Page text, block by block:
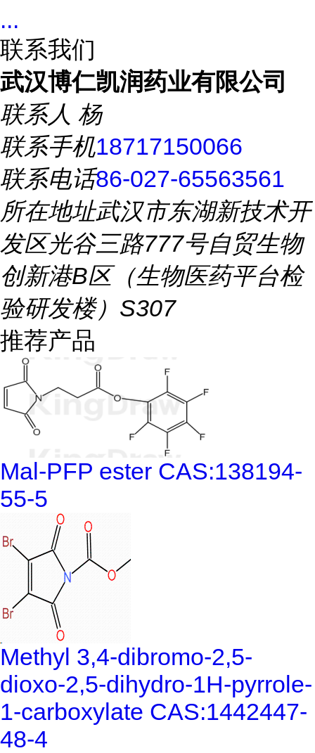
...
联系我们
武汉博仁凯润药业有限公司
联系人 杨
联系手机18717150066
联系电话86-027-65563561
所在地址武汉市东湖新技术开
发区光谷三路777号自贸生物
创新港B区（生物医药平台检
验研发楼）S307
推荐产品
Mal-PFP ester CAS:138194-
55-5
Methyl 3,4-dibromo-2,5-
dioxo-2,5-dihydro-1H-pyrrole-
1-carboxylate CAS:1442447-
48-4